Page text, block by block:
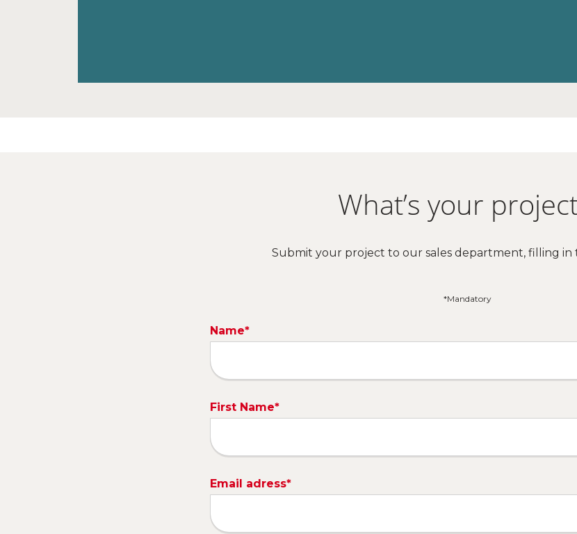
What’s your
Submit your project to our sales department, filling in
*Mandatory
Name*
First Name*
Email adress*